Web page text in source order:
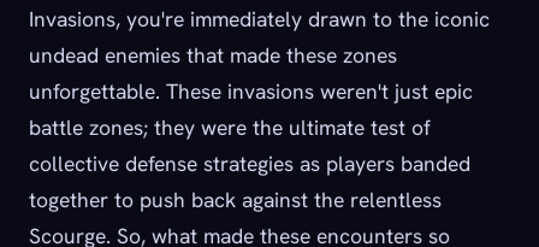
Invasions, you're immediately drawn to the iconic
undead enemies that made these zones
unforgettable. These invasions weren't just epic
battle zones; they were the ultimate test of
collective defense strategies as players banded
together to push back against the relentless
Scourge. So, what made these encounters so